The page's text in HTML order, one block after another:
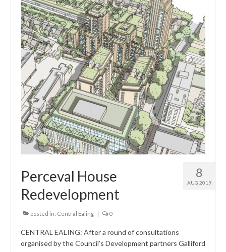
Public Meetings
Newsletters
Press Releases
Research & Analysis
Policy Background
Policy Responses
Guides
Member Groups
Contact 8
AUG 2019
Perceval House
Redevelopment
posted in: Central Ealing | 0
CENTRAL EALING: After a round of consultations
organised by the Council’s Development partners Galliford